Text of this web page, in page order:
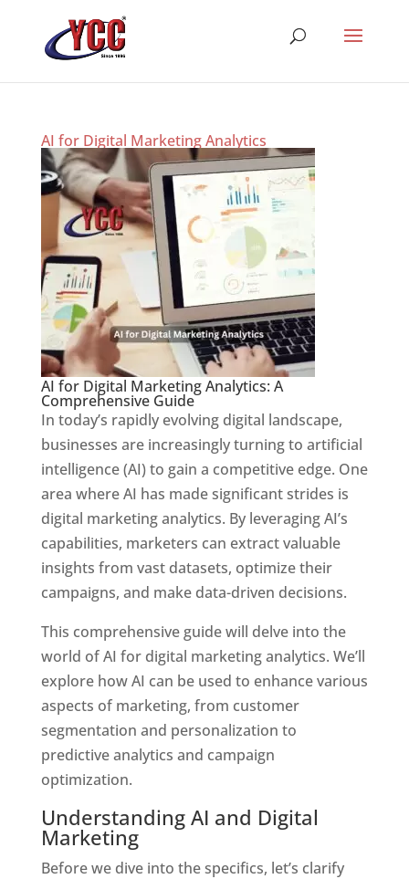
AI for Digital Marketing Analytics
AI for Digital Marketing Analytics: A
Comprehensive Guide
In today’s rapidly evolving digital landscape,
businesses are increasingly turning to artificial
intelligence (AI) to gain a competitive edge. One
area where AI has made significant strides is
digital marketing analytics. By leveraging AI’s
capabilities, marketers can extract valuable
insights from vast datasets, optimize their
campaigns, and make data-driven decisions.
This comprehensive guide will delve into the
world of AI for digital marketing analytics. We’ll
explore how AI can be used to enhance various
aspects of marketing, from customer
segmentation and personalization to
predictive analytics and campaign
optimization.
Understanding AI and Digital
Marketing
Before we dive into the specifics, let’s clarify